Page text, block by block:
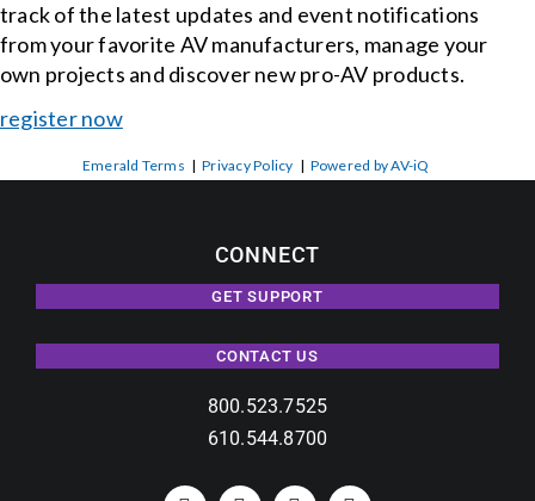
track of the latest updates and event notifications
from your favorite AV manufacturers, manage your
own projects and discover new pro-AV products.
register now
Emerald Terms |Privacy Policy | Powered by AV-iQ
CONNECT
GET SUPPORT
CONTACT US
800.523.7525
610.544.8700